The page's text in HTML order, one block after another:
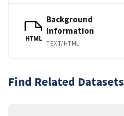
HTML
Background
Information
TEXT/HTML
Find Related Datasets